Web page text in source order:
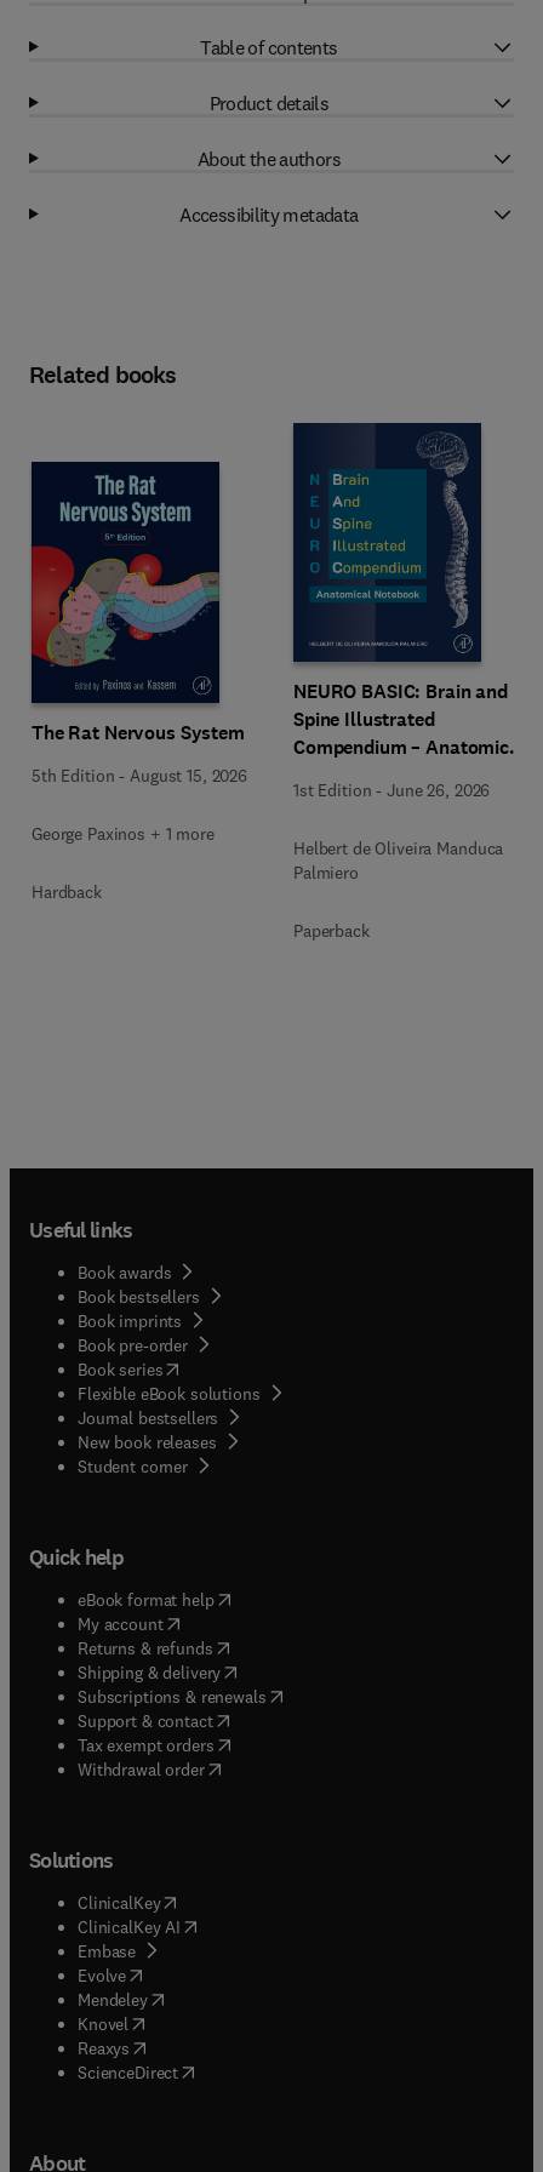
Table of contents
Product details
About the authors
Accessibility metadata
Related books
The Rat Nervous System
5th Edition -August 15, 2026
George Paxinos + 1 more
Hardback
NEURO BASIC: Brain and
Spine Illustrated
Compendium – Anatomical
1st Edition -June 26, 2026
Helbert de Oliveira Manduca
Palmiero
Paperback
Useful links
Book awards
Book bestsellers
Book imprints
Book pre-order
Book series(opens in new tab/window
Flexible eBook solutions
Journal bestsellers
New book releases
Student corner( opens in new tab/window
Quick help
eBook format help( opens in new tab/window
My account( opens in new tab/window
Returns & refunds( opens in new tab/window
Shipping & delivery(opens in new tab/window
Subscriptions & renewals( opens in new tab/window
Support & contact( opens in new tab/window
Tax exempt orders( opens in new tab/window
Withdrawal order
Solutions
ClinicalKey(opens in new tab/window
ClinicalKey AI opens in new tab/window
Embase( opens in new tab/window
Evolve(opens in new tab/window
Mendeley( opens in new tab/window
Knovel (opens in new tab/window
Reaxys (opens in new tab/window
ScienceDirect(opens in new tab/window
About